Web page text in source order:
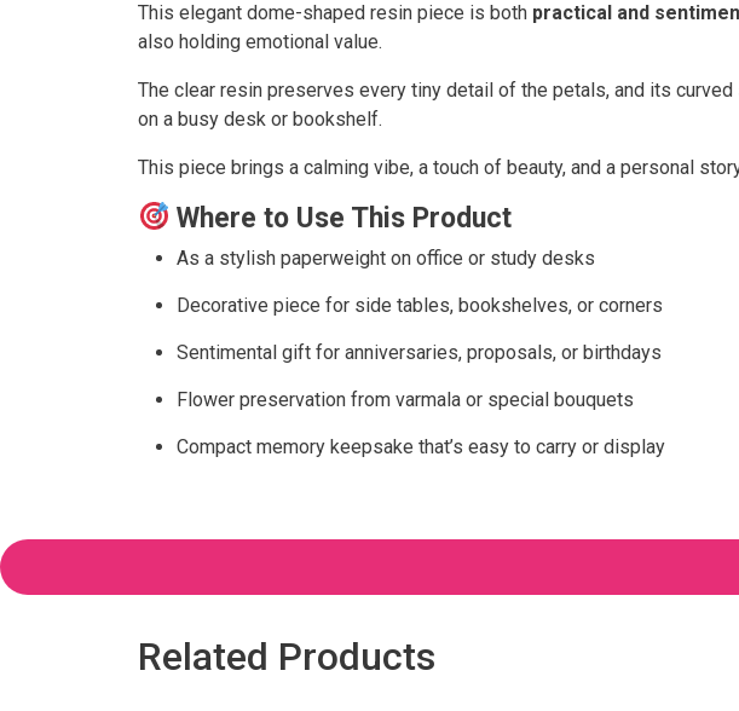
This elegant dome-shaped resin piece is both practical and
also holding emotional value.
The clear resin preserves every tiny detail of the petals, and its
on a busy desk or bookshelf.
This piece brings a calming vibe, a touch of beauty, and a personal
Where to Use This Product
As a stylish paperweight on office or study desks
Decorative piece for side tables, bookshelves, or corners
Sentimental gift for anniversaries, proposals, or birthdays
Flower preservation from varmala or special bouquets
Compact memory keepsake that’s easy to carry or display
Related Products